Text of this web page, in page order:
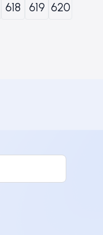
618 619 620